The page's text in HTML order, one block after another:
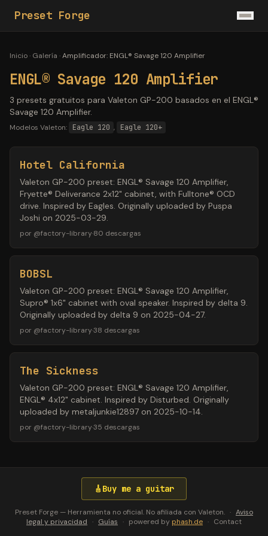
Preset Forge
Inicio· Galería ·Amplificador: ENGL® Savage 120 Amplifier
ENGL® Savage 120 Amplifier
3 presets gratuitos para Valeton GP-200 basados en el ENGL®
Savage 120 Amplifier.
Modelos Valeton: Eagle 120 , Eagle 120+
Hotel California
Valeton GP-200 preset: ENGL® Savage 120 Amplifier,
Fryette® Deliverance 2x12" cabinet, with Fulltone® OCD
drive. Inspired by Eagles. Originally uploaded by Puspa
Joshi on 2025-03-29.
por @factory-library·80 descargas
BOBSL
Valeton GP-200 preset: ENGL® Savage 120 Amplifier,
Supro® 1x6" cabinet with oval speaker. Inspired by delta 9.
Originally uploaded by delta 9 on 2025-04-27.
por @factory-library·38 descargas
The Sickness
Valeton GP-200 preset: ENGL® Savage 120 Amplifier,
ENGL® 4x12" cabinet. Inspired by Disturbed. Originally
uploaded by metaljunkie12897 on 2025-10-14.
por @factory-library·35 descargas
🎸 Buy me a guitar
Preset Forge — Herramienta no oficial. No afiliada con Valeton. · Aviso
legal y privacidad · Guías · powered by phash.de · Contact